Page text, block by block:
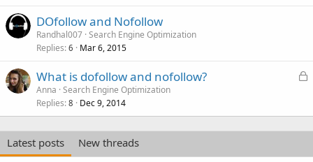
DOfollow and Nofollow
Randhal007 Search Engine Optimization
Replies 6 Mar 6, 2015
L
k
e
What is dofollow and nofollow?
Anna Search Engine Optimization
Replies 8 Dec 9, 2014
Latest posts
New threads